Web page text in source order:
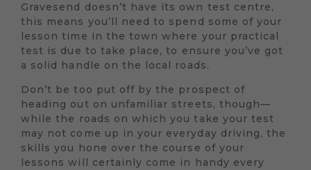
Gravesend doesn’t have its own test centre,
this means you’ll need to spend some of your
lesson time in the town where your practical
test is due to take place, to ensure you’ve got
a solid handle on the local roads.
Don’t be too put off by the prospect of
heading out on unfamiliar streets, though—
while the roads on which you take your test
may not come up in your everyday driving, the
skills you hone over the course of your
lessons will certainly come in handy every